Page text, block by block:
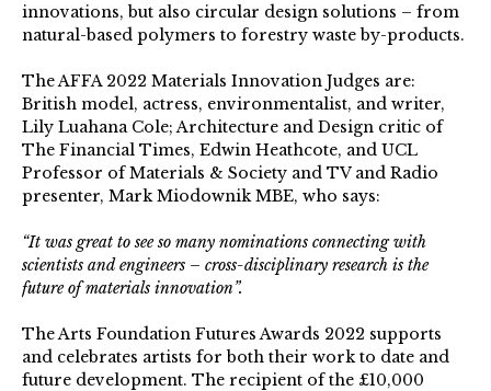
innovations, but also circular design solutions – from
natural-based polymers to forestry waste by-products.
The AFFA 2022 Materials Innovation Judges are:
British model, actress, environmentalist, and writer,
Lily Luahana Cole; Architecture and Design critic of
The Financial Times, Edwin Heathcote, and UCL
Professor of Materials & Society and TV and Radio
presenter, Mark Miodownik MBE, who says:
“It was great to see so many nominations connecting with
scientists and engineers – cross-disciplinary research is the
future of materials innovation”.
The Arts Foundation Futures Awards 2022 supports
and celebrates artists for both their work to date and
future development. The recipient of the £10,000